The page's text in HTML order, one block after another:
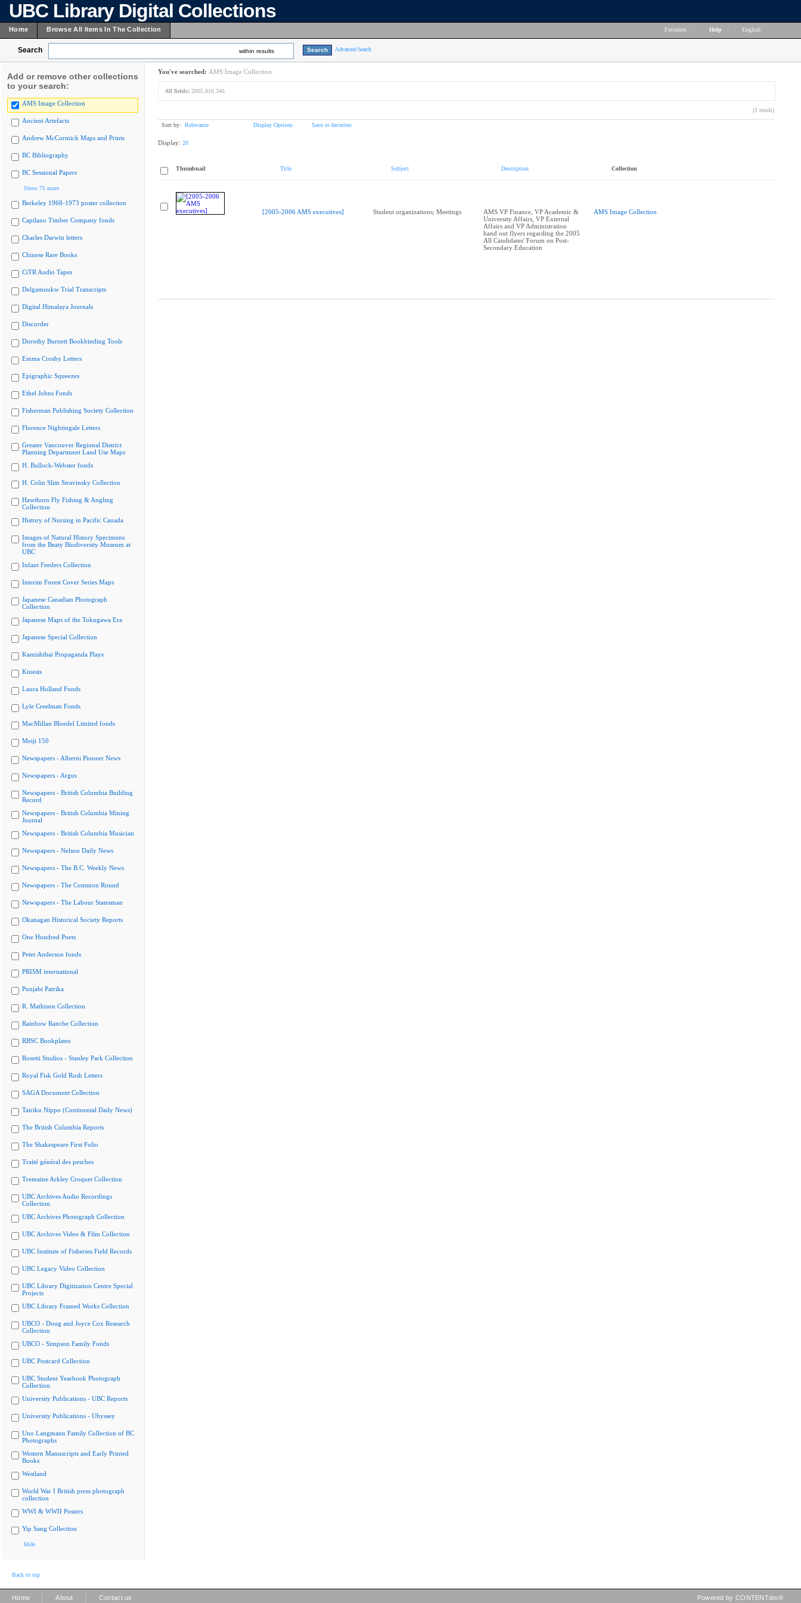
UBC Library Digital Collections
Home Browse All Items In The Collection Favorites Help English
Search within results Advanced Search
Add or remove other collections
to your search:
AMS Image Collection
Ancient Artefacts
Andrew McCormick Maps and Prints
BC Bibliography
BC Sessional Papers
Show 75 more
Berkeley 1968-1973 poster collection
Capilano Timber Company fonds
Charles Darwin letters
Chinese Rare Books
CiTR Audio Tapes
Delgamuukw Trial Transcripts
Digital Himalaya Journals
Discorder
Dorothy Burnett Bookbinding Tools
Emma Crosby Letters
Epigraphic Squeezes
Ethel Johns Fonds
Fisherman Publishing Society Collection
Florence Nightingale Letters
Greater Vancouver Regional District
Planning Department Land Use Maps
H. Bullock-Webster fonds
H. Colin Slim Stravinsky Collection
Hawthorn Fly Fishing & Angling
Collection
History of Nursing in Pacific Canada
Images of Natural History Specimens
from the Beaty Biodiversity Museum at
UBC
Infant Feeders Collection
Interim Forest Cover Series Maps
Japanese Canadian Photograph
Collection
Japanese Maps of the Tokugawa Era
Japanese Special Collection
Kamishibai Propaganda Plays
Kinesis
Laura Holland Fonds
Lyle Creelman Fonds
MacMillan Bloedel Limited fonds
Meiji 150
Newspapers - Alberni Pioneer News
Newspapers - Argus
Newspapers - British Columbia Building
Record
Newspapers - British Columbia Mining
Journal
Newspapers - British Columbia Musician
Newspapers - Nelson Daily News
Newspapers - The B.C. Weekly News
Newspapers - The Common Round
Newspapers - The Labour Statesman
Okanagan Historical Society Reports
One Hundred Poets
Peter Anderson fonds
PRISM international
Punjabi Patrika
R. Mathison Collection
Rainbow Ranche Collection
RBSC Bookplates
Rosetti Studios - Stanley Park Collection
Royal Fisk Gold Rush Letters
SAGA Document Collection
Tairiku Nippo (Continental Daily News)
The British Columbia Reports
The Shakespeare First Folio
Traité général des pesches
Tremaine Arkley Croquet Collection
UBC Archives Audio Recordings
Collection
UBC Archives Photograph Collection
UBC Archives Video & Film Collection
UBC Institute of Fisheries Field Records
UBC Legacy Video Collection
UBC Library Digitization Centre Special
Projects
UBC Library Framed Works Collection
UBCO - Doug and Joyce Cox Research
Collection
UBCO - Simpson Family Fonds
UBC Postcard Collection
UBC Student Yearbook Photograph
Collection
University Publications - UBC Reports
University Publications - Ubyssey
Uno Langmann Family Collection of BC
Photographs
Western Manuscripts and Early Printed
Books
Westland
World War I British press photograph
collection
WWI & WWII Posters
Yip Sang Collection
Hide
You've searched: AMS Image Collection
All fields: 2005.010.346
(1 result)
Sort by: Relevance Display Options Save to favorites
Display: 20
Thumbnail Title Subject Description Collection
[2005-2006 AMS executives] Student organizations; Meetings
AMS VP Finance, VP Academic &
University Affairs, VP External
Affairs and VP Administration
hand out flyers regarding the 2005
All Candidates' Forum on Post-
Secondary Education
AMS Image Collection
Back to top
Home About Contact us Powered by CONTENTdm®